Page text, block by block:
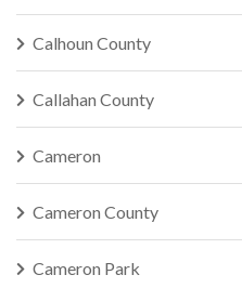
Calhoun County
Callahan County
Cameron
Cameron County
Cameron Park